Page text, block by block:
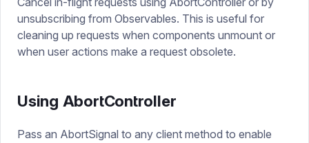
unsubscribing from Observables. This is useful for
cleaning up requests when components unmount or
when user actions make a request obsolete.
Using AbortController
Pass an AbortSignal to any client method to enable